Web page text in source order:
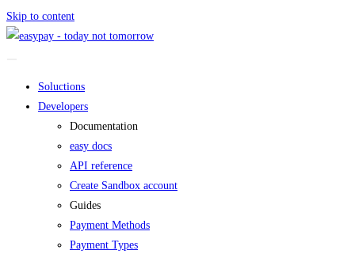
Skip to content
Soluctions
Developers
Documentation
easy docs
API reference
Create Sandbox account
Guides
Payment Methods
Payment Types